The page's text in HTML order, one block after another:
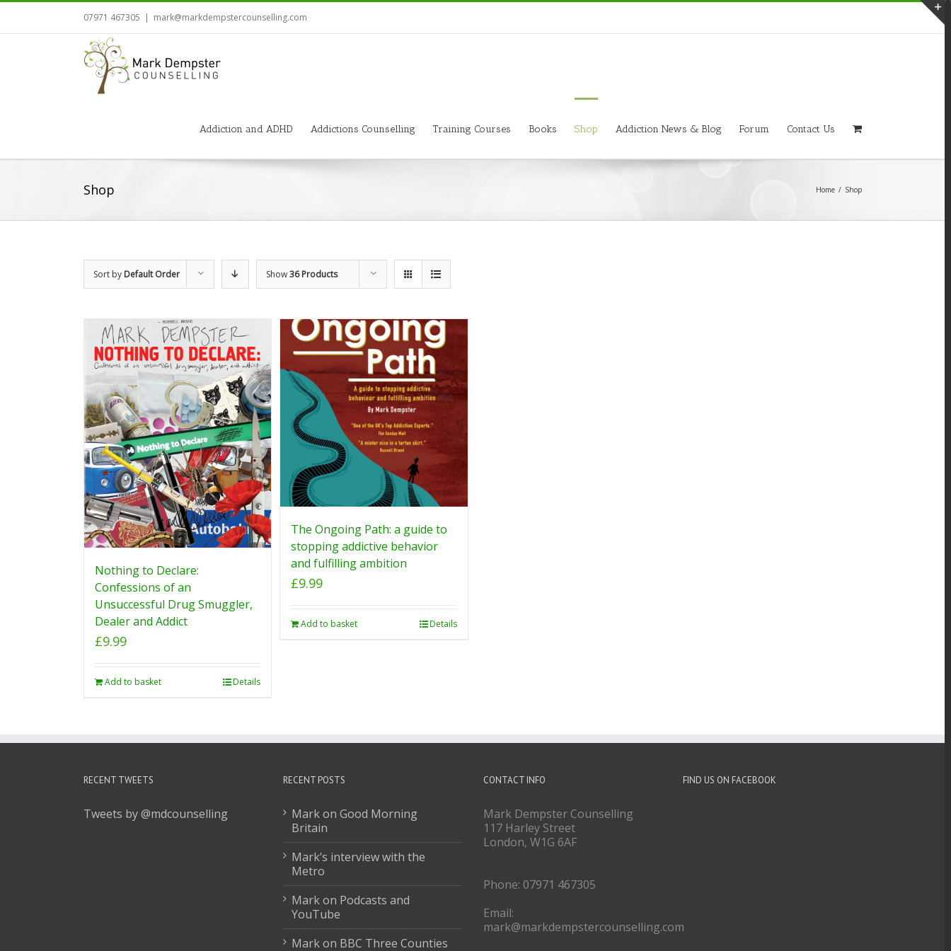
07971 467305 | mark@markdempstercounselling.com
Addiction and ADHD Addictions Counselling Training Courses Books Shop Addiction News & Blog Forum Contact Us
Shop Home / Shop
Sort by Default Order Show36 Products
Nothing to Declare:
Confessions of an
Unsuccessful Drug Smuggler,
Dealer and Addict
£9.99
Add to basket Details
The Ongoing Path: a guide to
stopping addictive behavior
and fulfilling ambition
£9.99
Add to basket Details
RECENT TWEETS
Tweets by @mdcounselling
RECENT POSTS
Mark on Good Morning
Britain
Mark’s interview with the
Metro
Mark on Podcasts and
YouTube
Mark on BBC Three Counties
CONTACT INFO
Mark Dempster Counselling
117 Harley Street
London, W1G 6AF
Phone: 07971 467305
Email:
mark@markdempstercounselling.com
FIND US ON FACEBOOK